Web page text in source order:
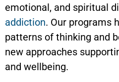
emotional, and spiritual
addiction. Our programs
patterns of thinking and
new approaches
and wellbeing.